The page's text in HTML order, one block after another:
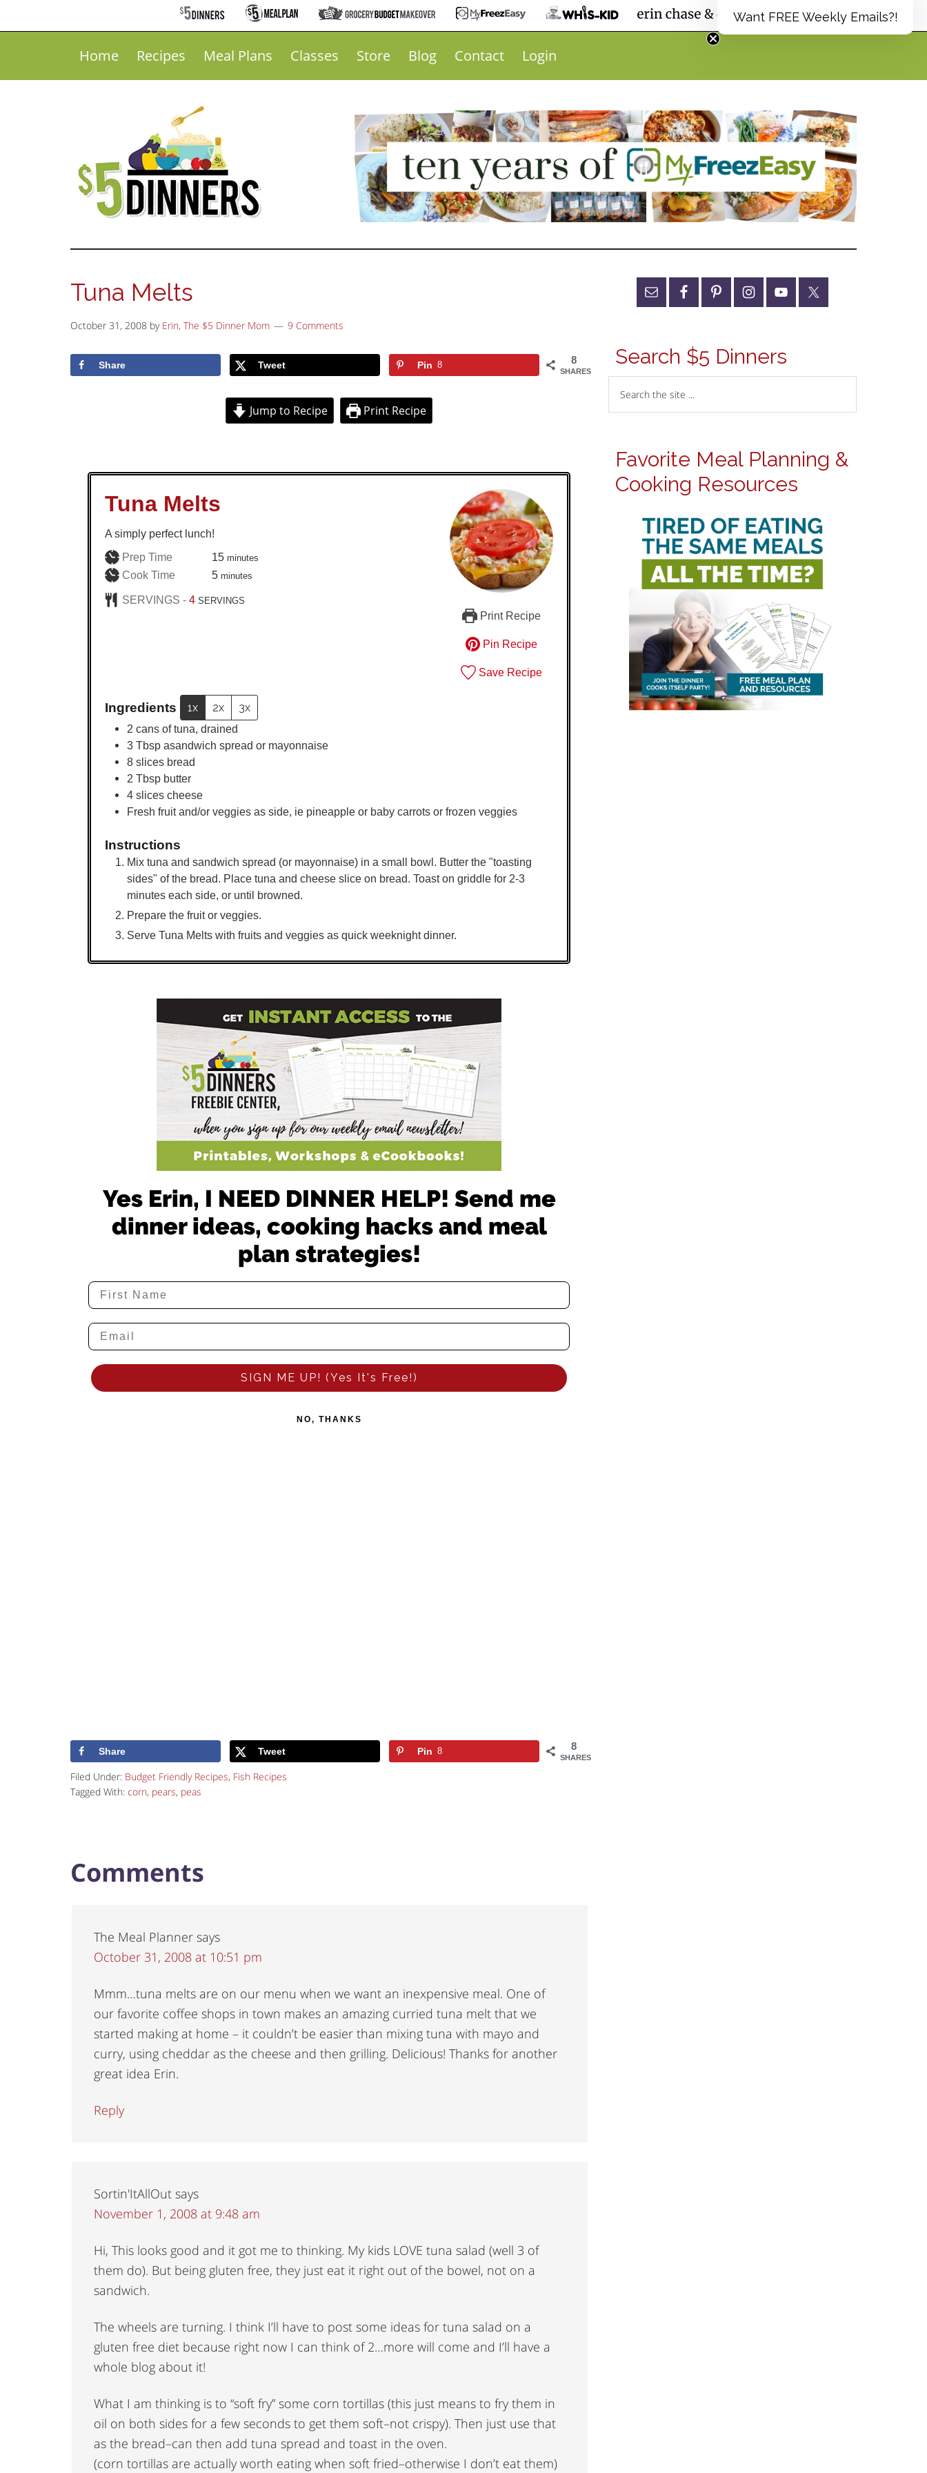
Home Recipes Meal Plans Classes Store Blog Contact Login
Tuna Melts
October 31, 2008 by Erin, The $5 Dinner Mom 9 Comments
8
SHARES
Share Tweet Pin 8
Jump to Recipe Print Recipe
Print Recipe
Pin Recipe
Save Recipe
Tuna Melts
A simply perfect lunch!
Prep Time
15minutes
minutes
Cook Time 5minutes
minutes
SERVINGS -4 SERVINGS
Ingredients 1x 2x 3x
2 cans of tuna, drained
3 Tbsp asandwich spread or mayonnaise
8 slices bread
2 Tbsp butter
4 slices cheese
Fresh fruit and/or veggies as side, ie pineapple or baby carrots or frozen veggies
Instructions
Mix tuna and sandwich spread (or mayonnaise) in a small bowl. Butter the "toasting
sides" of the bread. Place tuna and cheese slice on bread. Toast on griddle for 2-3
minutes each side, or until browned.
Prepare the fruit or veggies.
Serve Tuna Melts with fruits and veggies as quick weeknight dinner.
Yes Erin, I NEED DINNER HELP! Send me
dinner ideas, cooking hacks and meal
plan strategies!
SIGN ME UP! (Yes It's Free!)
NO, THANKS
8
SHARES
Share Tweet Pin 8
Filed Under: Budget Friendly Recipes, Fish Recipes
Tagged With: corn, pears, peas
Comments
The Meal Planner says
October 31, 2008 at 10:51 pm
Mmm…tuna melts are on our menu when we want an inexpensive meal. One of
our favorite coffee shops in town makes an amazing curried tuna melt that we
started making at home – it couldn’t be easier than mixing tuna with mayo and
curry, using cheddar as the cheese and then grilling. Delicious! Thanks for another
great idea Erin.
Reply
Sortin'ItAllOut says
November 1, 2008 at 9:48 am
Hi, This looks good and it got me to thinking. My kids LOVE tuna salad (well 3 of
them do). But being gluten free, they just eat it right out of the bowel, not on a
sandwich.
The wheels are turning. I think I’ll have to post some ideas for tuna salad on a
gluten free diet because right now I can think of 2…more will come and I’ll have a
whole blog about it!
What I am thinking is to “soft fry” some corn tortillas (this just means to fry them in
oil on both sides for a few seconds to get them soft–not crispy). Then just use that
as the bread–can then add tuna spread and toast in the oven.
(corn tortillas are actually worth eating when soft fried–otherwise I don’t eat them)
Search $5 Dinners
Favorite Meal Planning &
Cooking Resources
Want FREE Weekly Emails?!